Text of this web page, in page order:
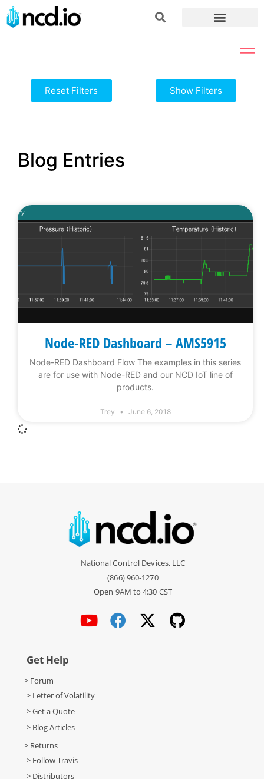
Reset Filters Show Filters
Blog Entries
Node-RED Dashboard – AMS5915
Node-RED Dashboard Flow The examples in this series
are for use with Node-RED and our NCD IoT line of
products.
Trey June 6, 2018
National Control Devices, LLC
(866) 960-1270
Open 9AM to 4:30 CST
Get Help
> Forum
> Letter of Volatility
> Get a Quote
> Blog Articles
> Returns
> Follow Travis
> Distributors